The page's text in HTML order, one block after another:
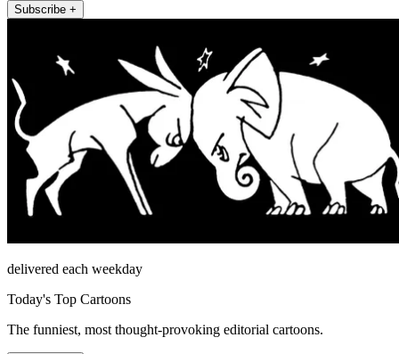
Subscribe +
delivered each weekday
Today's Top Cartoons
The funniest, most thought-provoking editorial cartoons.